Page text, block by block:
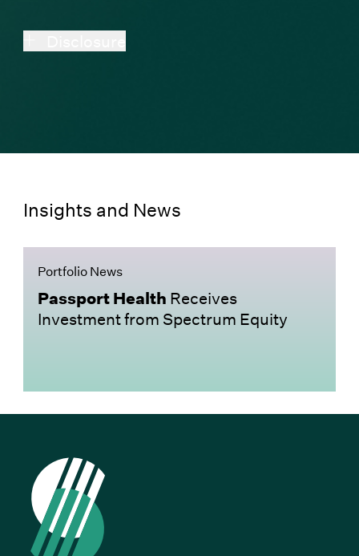
Insights and News
Portfolio News
Passport Health Receives
Investment from Spectrum Equity